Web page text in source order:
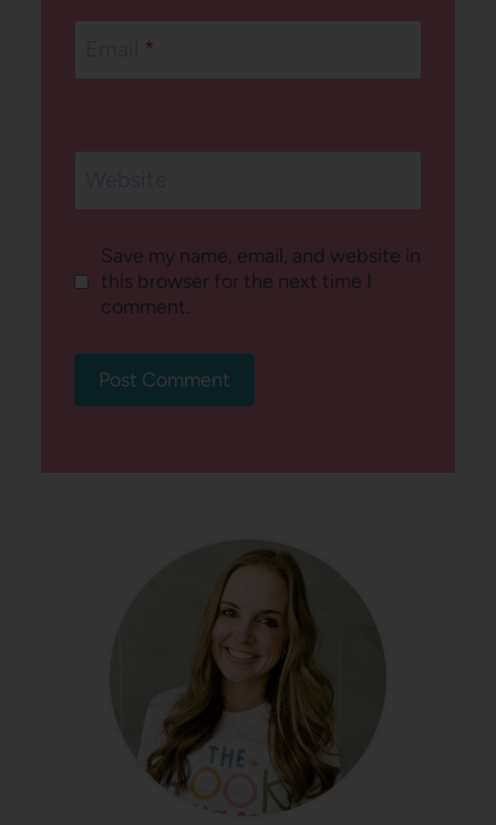
*
Save my name, email, and website in
this browser for the next time I
comment.